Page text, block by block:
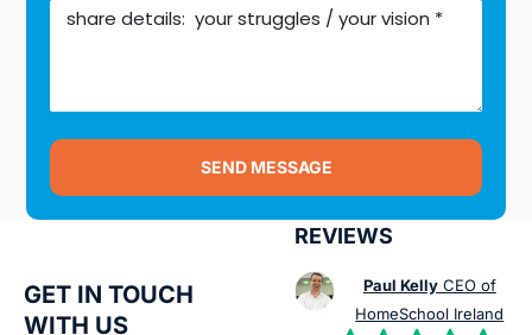
SEND MESSAGE
GET IN TOUCH
WITH US
REVIEWS
Paul KellyCEO of
HomeSchool Ireland